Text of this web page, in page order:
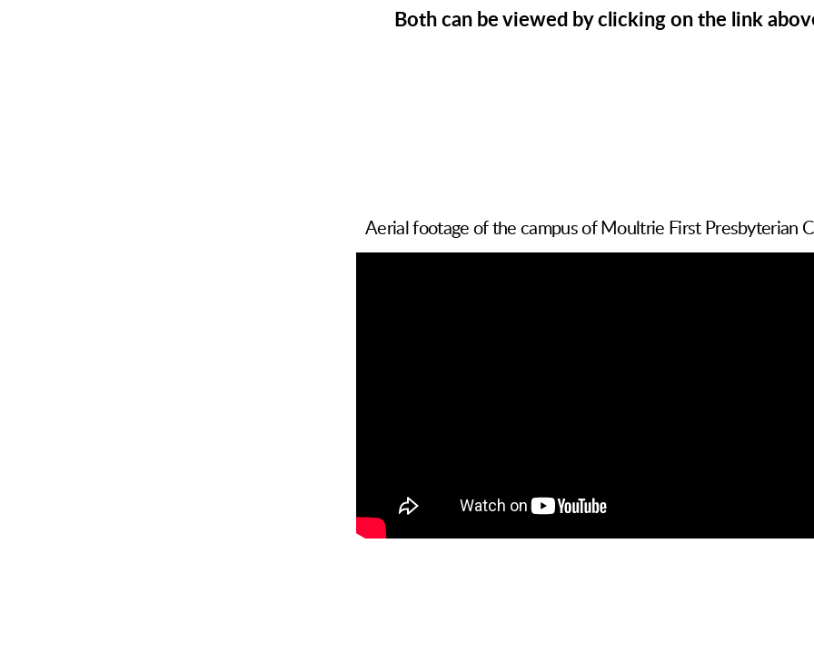
Both can be viewed by clicking on the link
Aerial footage of the campus of Moultrie First Presbyterian